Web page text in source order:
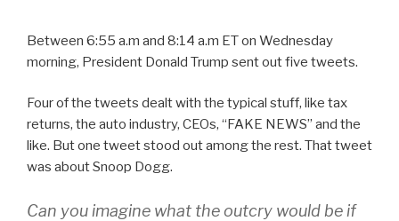
Between 6:55 a.m and 8:14 a.m ET on Wednesday
morning, President Donald Trump sent out five tweets.
Four of the tweets dealt with the typical stuff, like tax
returns, the auto industry, CEOs, “FAKE NEWS” and the
like. But one tweet stood out among the rest. That tweet
was about Snoop Dogg.
Can you imagine what the outcry would be if